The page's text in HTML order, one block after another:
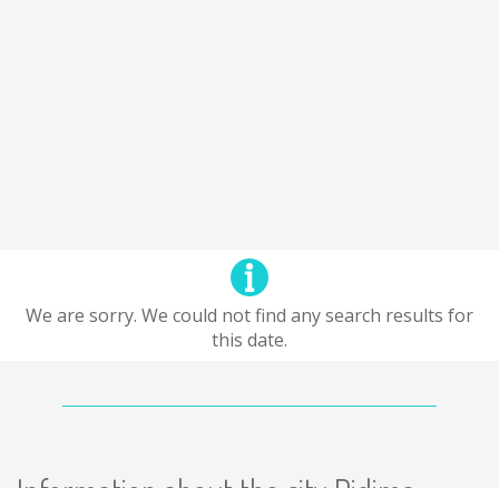
We are sorry. We could not find any search results for
this date.